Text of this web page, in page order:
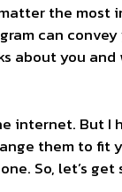
the most
can convey
about you and
internet. But I
them to fit
So, let’s get